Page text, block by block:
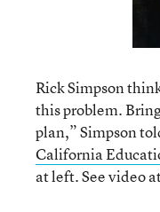
Rick Simpson
this problem.
plan,” Simpson
California
at left. See video